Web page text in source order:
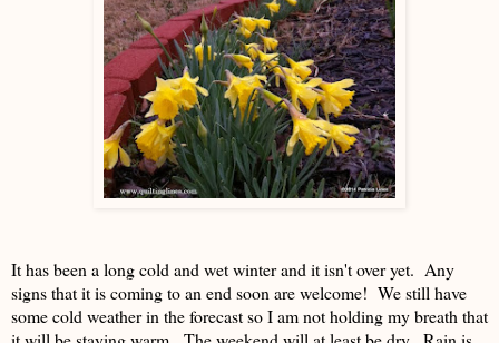
It has been a long cold and wet winter and it isn't over yet. Any
signs that it is coming to an end soon are welcome! We still have
some cold weather in the forecast so I am not holding my breath that